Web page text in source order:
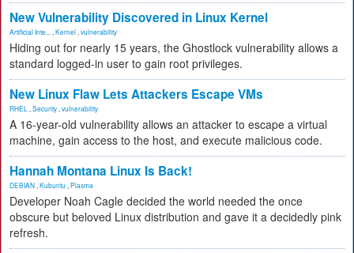
New Vulnerability Discovered in Linux Kernel
Artificial Inte... Kernel vulnerability
Hiding out for nearly 15 years, the Ghostlock vulnerability allows a
standard logged-in user to gain root privileges.
New Linux Flaw Lets Attackers Escape VMs
RHEL Security vulnerability
A 16-year-old vulnerability allows an attacker to escape a virtual
machine, gain access to the host, and execute malicious code.
Hannah Montana Linux Is Back!
DEBIAN Kubuntu Plasma
Developer Noah Cagle decided the world needed the once
obscure but beloved Linux distribution and gave it a decidedly pink
refresh.